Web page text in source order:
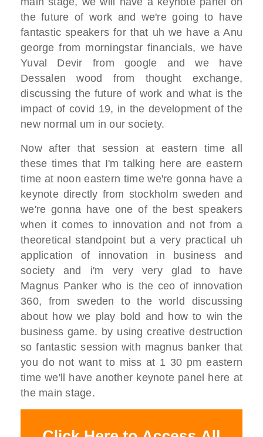
thefuture of work and we're going to have
fantasticspeakers for that uh we have a Anu
george from morningstar financials, we have
Yuval Devir from google and we have
Dessalen wood from thought exchange,
discussing the future of work and what is the
impact of covid 19, in the development of the
new normal um in our society.
Now after that session at eastern time all
these times that I'mtalking here are eastern
time at noon eastern time we're gonna have a
keynote directly from stockholm swedenand
we're gonna have one of the best speakers
when it comes to innovationand not from a
theoretical standpoint but a very practical uh
application of innovation in businessand
society and i'm very very glad to have
Magnus Panker who is the ceo of innovation
360, from sweden to the world discussing
about how we play bold and how to win the
business game. by using creative destruction
sofantastic session with magnus banker that
you do not want to missat 1 30 pm eastern
time we'll haveanother keynote panel here at
the mainstage.